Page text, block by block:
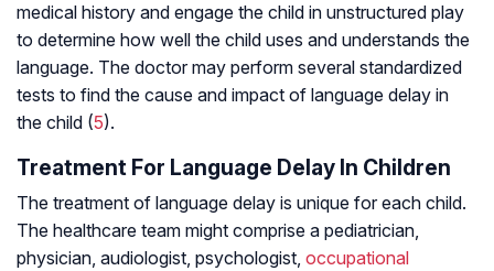
medical history and engage the child in unstructured play
to determine how well the child uses and understands the
language. The doctor may perform several standardized
tests to find the cause and impact of language delay in
the child (5).
Treatment For Language Delay In Children
The treatment of language delay is unique for each child.
The healthcare team might comprise a pediatrician,
physician, audiologist, psychologist, occupational